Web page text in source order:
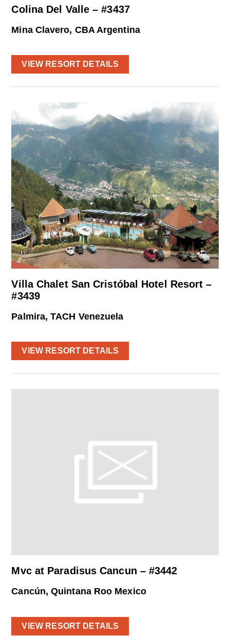
Colina Del Valle – #3437
Mina Clavero, CBA Argentina
VIEW RESORT DETAILS
Villa Chalet San Cristóbal Hotel Resort –
#3439
Palmira, TACH Venezuela
VIEW RESORT DETAILS
Mvc at Paradisus Cancun – #3442
Cancún, Quintana Roo Mexico
VIEW RESORT DETAILS